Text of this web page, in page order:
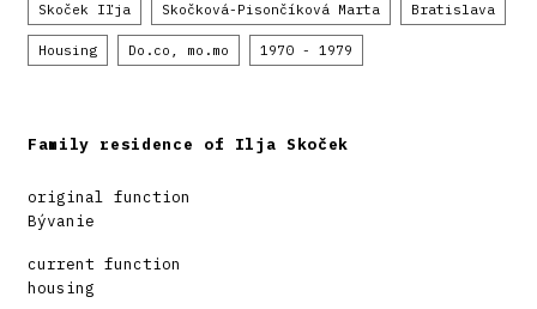
Skoček Iľja Skočková-Pisončíková Marta Bratislava
Housing Do.co, mo.mo 1970 - 1979
Family residence of Ilja Skoček
original function
Bývanie
current function
housing